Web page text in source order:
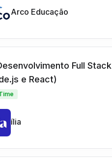
Arco Educação
Full Stack
e React)
ília